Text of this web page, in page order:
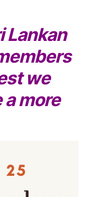
Lankan
we
more